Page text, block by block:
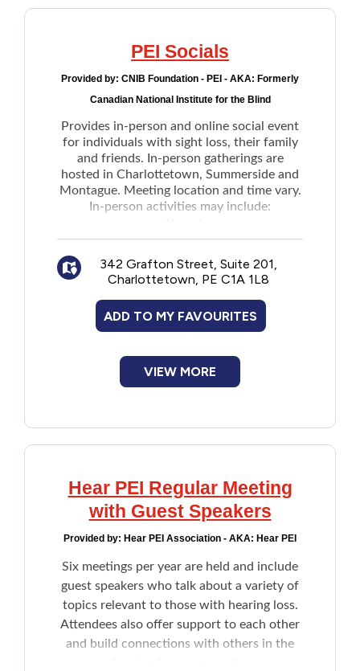
Housing
Indigenous Peoples
Legal
New to PEI
Older Adults
Transportation
Violence and Abuse
Youth and Young Adults
PEI Socials
Provided by: CNIB Foundation - PEI - AKA: Formerly
Canadian National Institute for the Blind
Provides in-person and online social event
for individuals with sight loss, their family
and friends. In-person gatherings are
hosted in Charlottetown, Summerside and
Montague. Meeting location and time vary.
In-person activities may include:
Coffee chats
Bus day trips
Technology and information sessions
Pizza party and more
342 Grafton Street, Suite 201,
Charlottetown, PE C1A 1L8
ADD TO MY FAVOURITES
VIEW MORE
Hear PEI Regular Meeting
with Guest Speakers
Provided by: Hear PEI Association - AKA: Hear PEI
Six meetings per year are held and include
guest speakers who talk about a variety of
topics relevant to those with hearing loss.
Attendees also offer support to each other
and build connections with others in the